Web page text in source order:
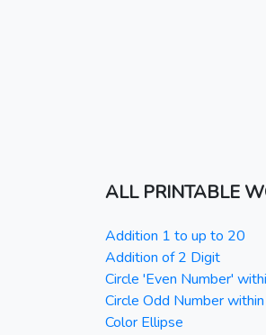
ALL PRINTABLE
Addition 1 to up to 20
Addition of 2 Digit
Circle 'Even Number'
Circle Odd Number
Color Ellipse